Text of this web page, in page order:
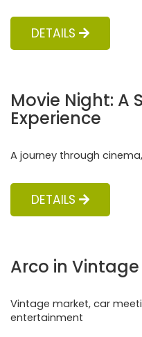
DETAILS
Movie Night: A
Experience
A journey through
DETAILS
Arco in Vintage
Vintage market, car
entertainment